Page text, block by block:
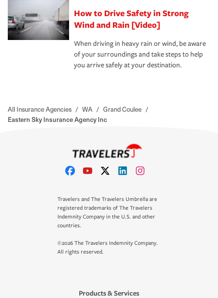
How to Drive Safety in Strong
Wind and Rain [Video]
When driving in heavy rain or wind, be aware
of your surroundings and take steps to help
you arrive safely at your destination.
All Insurance Agencies / WA / Grand Coulee /
Eastern Sky Insurance Agency Inc
Travelers and The Travelers Umbrella are
registered trademarks of The Travelers
Indemnity Company in the U.S. and other
countries.
©2026 The Travelers Indemnity Company.
All rights reserved.
Products & Services